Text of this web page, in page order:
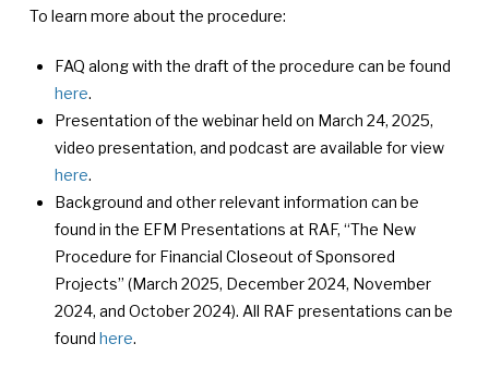
To learn more about the procedure:
FAQ along with the draft of the procedure can be found
here.
Presentation of the webinar held on March 24, 2025,
video presentation, and podcast are available for view
here.
Background and other relevant information can be
found in the EFM Presentations at RAF, “The New
Procedure for Financial Closeout of Sponsored
Projects” (March 2025, December 2024, November
2024, and October 2024). All RAF presentations can be
foundhere.